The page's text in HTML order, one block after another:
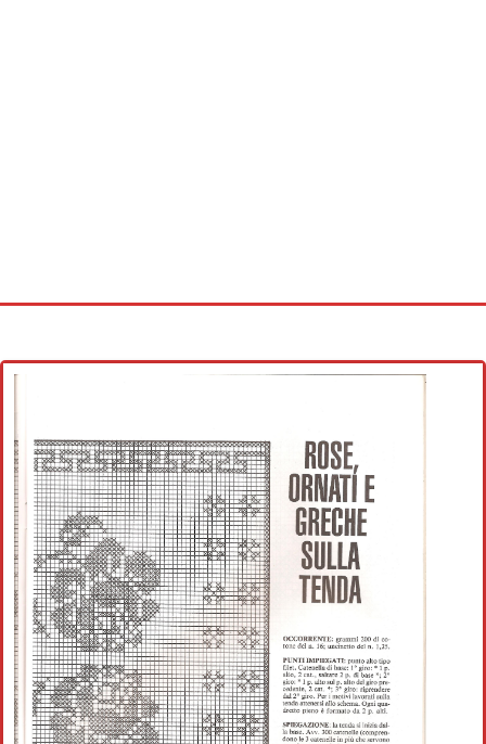
Cross stitch alphabet
Crochet round doily
Crochet flowers